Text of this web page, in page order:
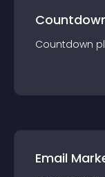
Countdown
Email